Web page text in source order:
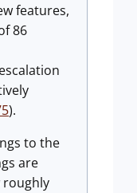
features,
86
).
to the
are
roughly